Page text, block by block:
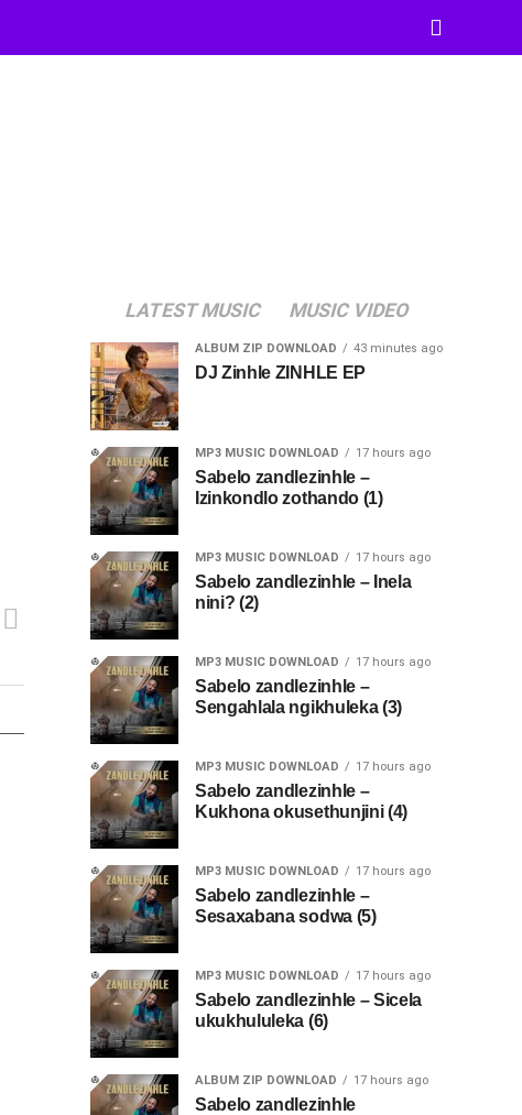
LATEST MUSIC MUSIC VIDEO
ALBUM ZIP DOWNLOAD 43 minutes ago
DJ Zinhle ZINHLE EP
MP3 MUSIC DOWNLOAD 17 hours ago
Sabelo zandlezinhle –
Izinkondlo zothando (1)
MP3 MUSIC DOWNLOAD 17 hours ago
Sabelo zandlezinhle – Inela
nini? (2)
MP3 MUSIC DOWNLOAD 17 hours ago
Sabelo zandlezinhle –
Sengahlala ngikhuleka (3)
MP3 MUSIC DOWNLOAD 17 hours ago
Sabelo zandlezinhle –
Kukhona okusethunjini (4)
MP3 MUSIC DOWNLOAD 17 hours ago
Sabelo zandlezinhle –
Sesaxabana sodwa (5)
MP3 MUSIC DOWNLOAD 17 hours ago
Sabelo zandlezinhle – Sicela
ukukhululeka (6)
ALBUM ZIP DOWNLOAD 17 hours ago
Sabelo zandlezinhle